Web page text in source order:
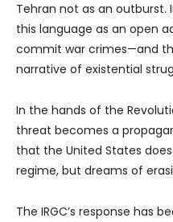
Tehran not as an outburst.
this language as an open
commit war crimes—and
narrative of existential
In the hands of the
threat becomes a
that the United States
regime, but dreams of
The IRGC’s response has